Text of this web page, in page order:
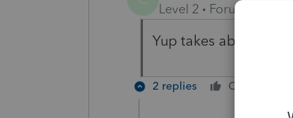
Level 2
Yup takes about
2 replies Cheers